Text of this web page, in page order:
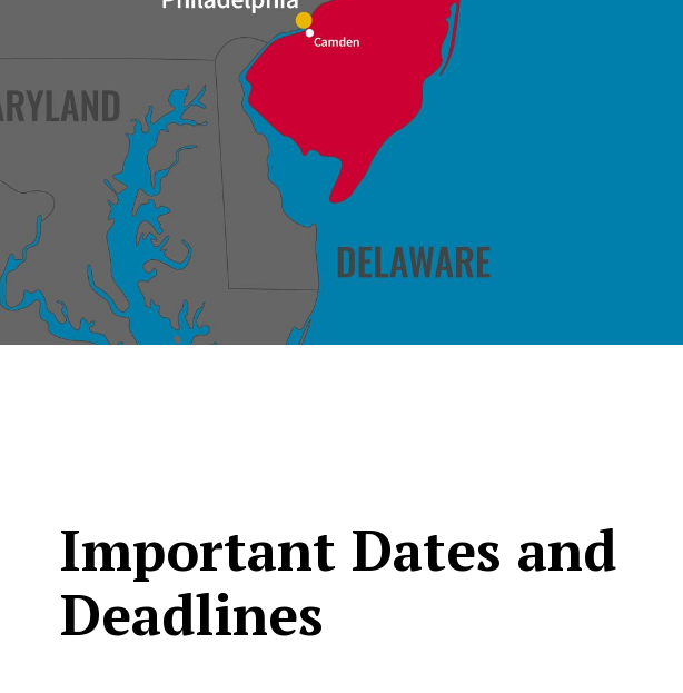
Important Dates and
Deadlines